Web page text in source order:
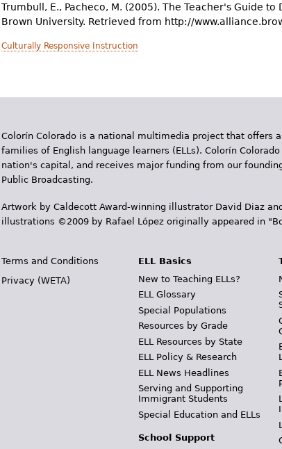
Trumbull, E., Pacheco, M. (2005). The Teacher's Guide
Brown University. Retrieved from http://
Culturally Responsive Instruction
Colorín Colorado is a national multimedia project that offers
families of English language learners (ELLs). Colorín
nation's capital, and receives major funding from our
Public Broadcasting.
Artwork by Caldecott Award-winning illustrator David Diaz
illustrations ©2009 by Rafael López originally appeared in
Terms and Conditions
Privacy (WETA)
ELL Basics
New to Teaching ELLs?
ELL Glossary
Special Populations
Resources by Grade
ELL Resources by State
ELL Policy & Research
ELL News Headlines
Serving and Supporting
Immigrant Students
Special Education and ELLs
School Support